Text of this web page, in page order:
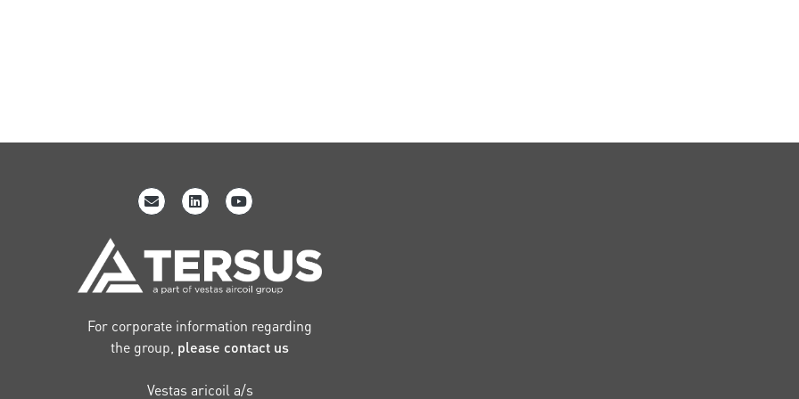
For corporate information regarding
the group, please contact us
Vestas aricoil a/s